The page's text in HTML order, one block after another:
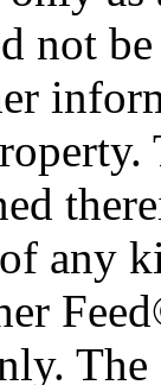
not
any